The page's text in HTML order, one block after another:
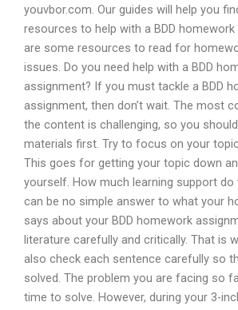
youvbor.com. Our guides will help you
resources to help with a BDD
are some resources to read for
issues. Do you need help with a BDD
assignment? If you must tackle a BDD
assignment, then don’t wait. The most
the content is challenging, so you
materials first. Try to focus on your
This goes for getting your topic down
yourself. How much learning support do
can be no simple answer to what your
says about your BDD homework
literature carefully and critically. That is
also check each sentence carefully so
solved. The problem you are facing so
time to solve. However, during your 3-